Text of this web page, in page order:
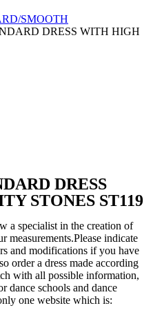
SMOOTH
DRESS WITH HIGH
DRESS
STONES ST119
a specialist in the creation of
measurements.Please indicate
and modifications if you have
order a dress made according
with all possible information,
dance schools and dance
one website which is: